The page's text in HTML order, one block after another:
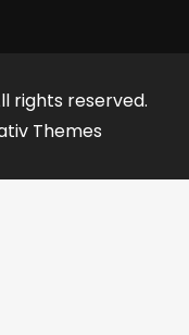
rights reserved.
Themes